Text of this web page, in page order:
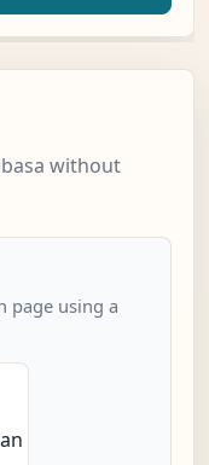
without
page using a